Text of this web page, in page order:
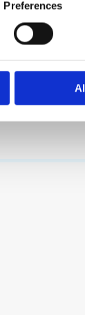
Preferences
cords nodules,